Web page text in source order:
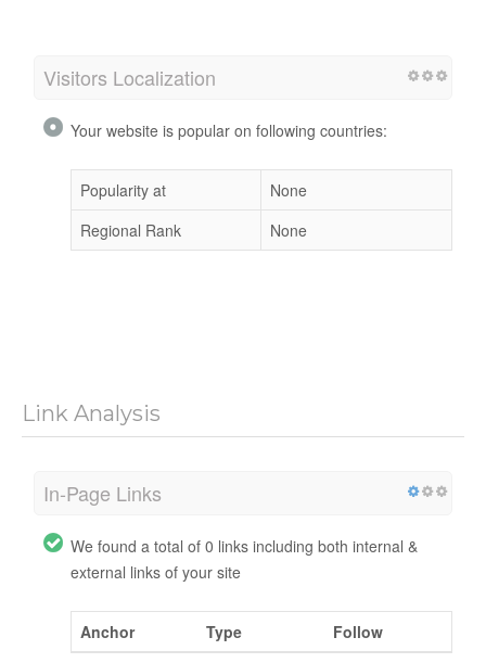
Visitors Localization
Your website is popular on following countries:
Popularity at
None
Regional Rank
None
Link Analysis
In-Page Links
We found a total of 0 links including both internal &
external links of your site
Anchor Type Follow